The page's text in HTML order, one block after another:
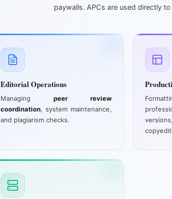
paywalls. APCs are used directly to
Editorial Operations
Managingpeer review
coordination, system maintenance,
and plagiarism checks.